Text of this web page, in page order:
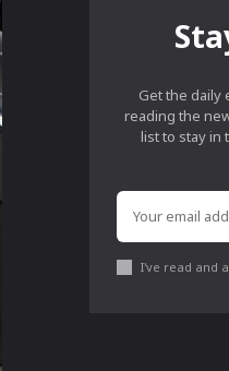
Get the daily
reading the
list to stay in
I've read and